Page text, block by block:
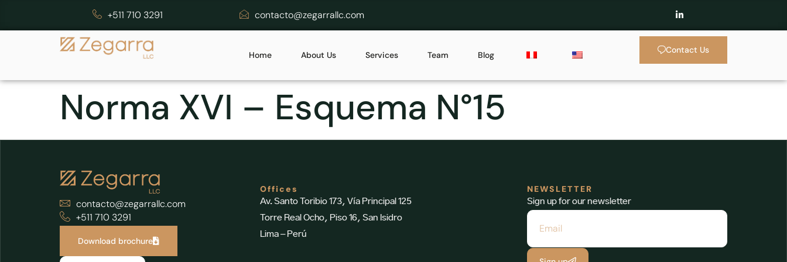
+511 710 3291 contacto@zegarrallc.com
Home About Us Services Team Blog
Contact Us
Norma XVI – Esquema N°15
contacto@zegarrallc.com
+511 710 3291
Download brochure
Offices
Av. Santo Toribio 173, Vía Principal 125
Torre Real Ocho, Piso 16, San Isidro
Lima – Perú
NEWSLETTER
Sign up for our newsletter